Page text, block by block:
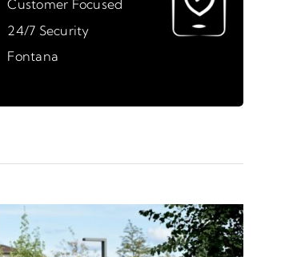
Customer Focused
24/7 Security
Fontana